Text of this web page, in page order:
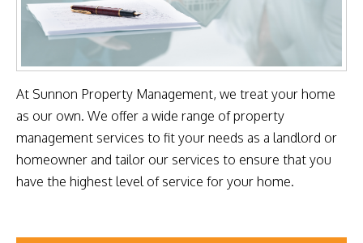
At Sunnon Property Management, we treat your home
as our own. We offer a wide range of property
management services to fit your needs as a landlord or
homeowner and tailor our services to ensure that you
have the highest level of service for your home.